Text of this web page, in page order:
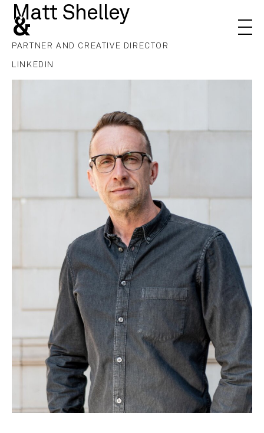
&
Matt Shelley
PARTNER AND CREATIVE DIRECTOR
LINKEDIN